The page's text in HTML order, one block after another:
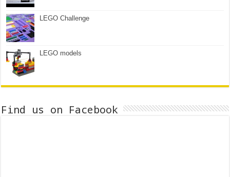
LEGO Challenge
LEGO models
Find us on Facebook